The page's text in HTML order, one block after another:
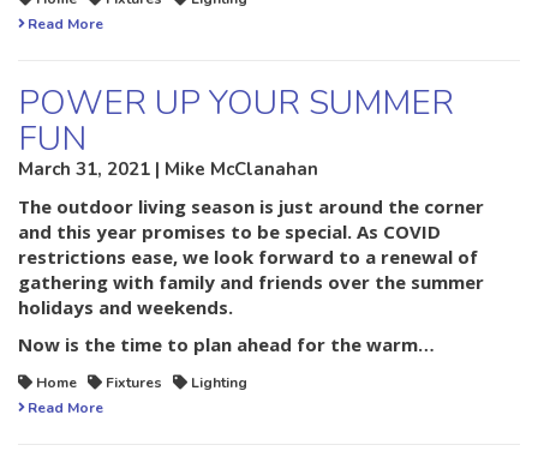
Read More
POWER UP YOUR SUMMER
FUN
March 31, 2021 | Mike McClanahan
The outdoor living season is just around the corner
and this year promises to be special. As COVID
restrictions ease, we look forward to a renewal of
gathering with family and friends over the summer
holidays and weekends.
Now is the time to plan ahead for the warm…
Home Fixtures
Lighting
Read More